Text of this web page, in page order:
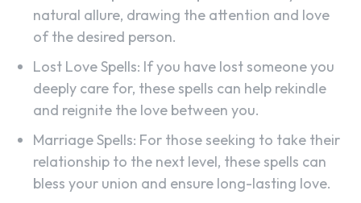
natural allure, drawing the attention and love
of the desired person.
Lost Love Spells: If you have lost someone you
deeply care for, these spells can help rekindle
and reignite the love between you.
Marriage Spells: For those seeking to take their
relationship to the next level, these spells can
bless your union and ensure long-lasting love.